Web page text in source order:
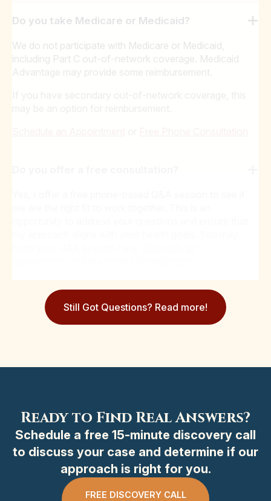
Do you take Medicare or Medicaid?
We do not participate with Medicare or Medicaid,
including Part C out-of-network coverage. Medicaid
Still Got Questions? Read more!
Ready to Find Real Answers?
Schedule a free 15-minute discovery call
to discuss your case and determine if our
approach is right for you.
FREE DISCOVERY CALL